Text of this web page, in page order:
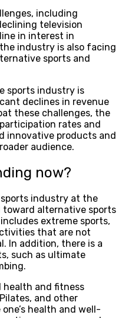
including
television
in interest in
industry is also facing
sports and
sports industry is
declines in revenue
these challenges, the
rates and
innovative products and
audience.
now?
industry at the
toward alternative sports
extreme sports,
that are not
In addition, there is a
such as ultimate
health and fitness
and other
health and well-